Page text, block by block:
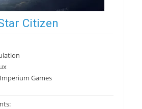
Citizen
Games